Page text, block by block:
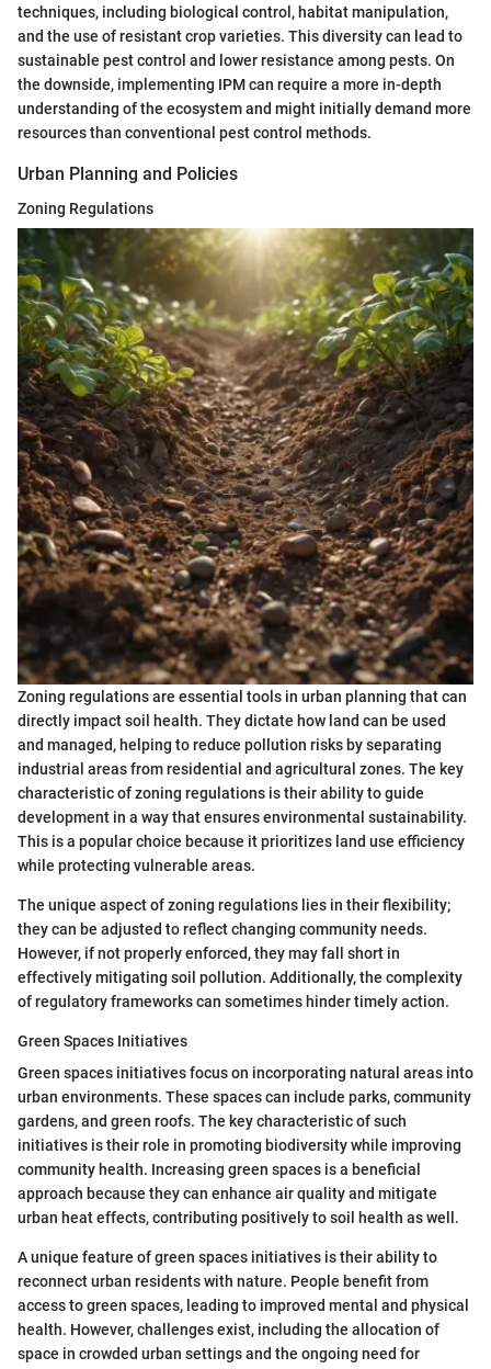
techniques, including biological control, habitat manipulation,
and the use of resistant crop varieties. This diversity can lead to
sustainable pest control and lower resistance among pests. On
the downside, implementing IPM can require a more in-depth
understanding of the ecosystem and might initially demand more
resources than conventional pest control methods.
Urban Planning and Policies
Zoning Regulations
Zoning regulations are essential tools in urban planning that can
directly impact soil health. They dictate how land can be used
and managed, helping to reduce pollution risks by separating
industrial areas from residential and agricultural zones. The key
characteristic of zoning regulations is their ability to guide
development in a way that ensures environmental sustainability.
This is a popular choice because it prioritizes land use efficiency
while protecting vulnerable areas.
The unique aspect of zoning regulations lies in their flexibility;
they can be adjusted to reflect changing community needs.
However, if not properly enforced, they may fall short in
effectively mitigating soil pollution. Additionally, the complexity
of regulatory frameworks can sometimes hinder timely action.
Green Spaces Initiatives
Green spaces initiatives focus on incorporating natural areas into
urban environments. These spaces can include parks, community
gardens, and green roofs. The key characteristic of such
initiatives is their role in promoting biodiversity while improving
community health. Increasing green spaces is a beneficial
approach because they can enhance air quality and mitigate
urban heat effects, contributing positively to soil health as well.
A unique feature of green spaces initiatives is their ability to
reconnect urban residents with nature. People benefit from
access to green spaces, leading to improved mental and physical
health. However, challenges exist, including the allocation of
space in crowded urban settings and the ongoing need for